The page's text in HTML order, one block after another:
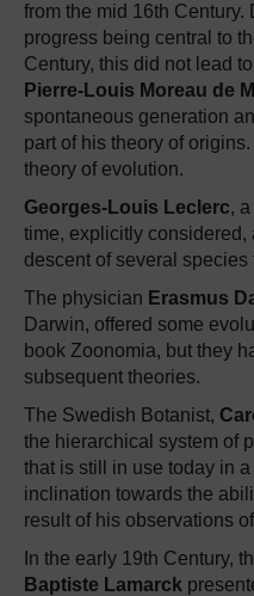
from the mid 16th
progress being central to
Century, this did not lead
Pierre-Louis Moreau de
spontaneous generation
part of his theory of
theory of evolution.
Georges-Louis Leclerc,
time, explicitly
descent of several species
The physician Erasmus
Darwin, offered some
book Zoonomia, but they
subsequent theories.
The Swedish Botanist,
the hierarchical system of
that is still in use today in
inclination towards the
result of his observations
In the early 19th Century,
Baptiste Lamarck